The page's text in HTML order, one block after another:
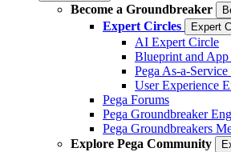
Become a Groundbreaker
Expert Circles Expert
AI Expert Circle
Blueprint and
Pega As-a-
User Experience
Pega Forums
Pega Groundbreaker
Pega Groundbreakers
Explore Pega Community